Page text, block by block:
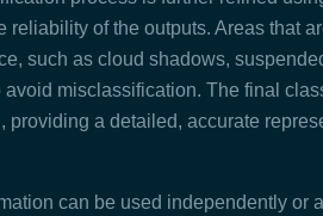
reliability of the outputs. Areas that
such as cloud shadows,
avoid misclassification. The final
providing a detailed, accurate
can be used independently or